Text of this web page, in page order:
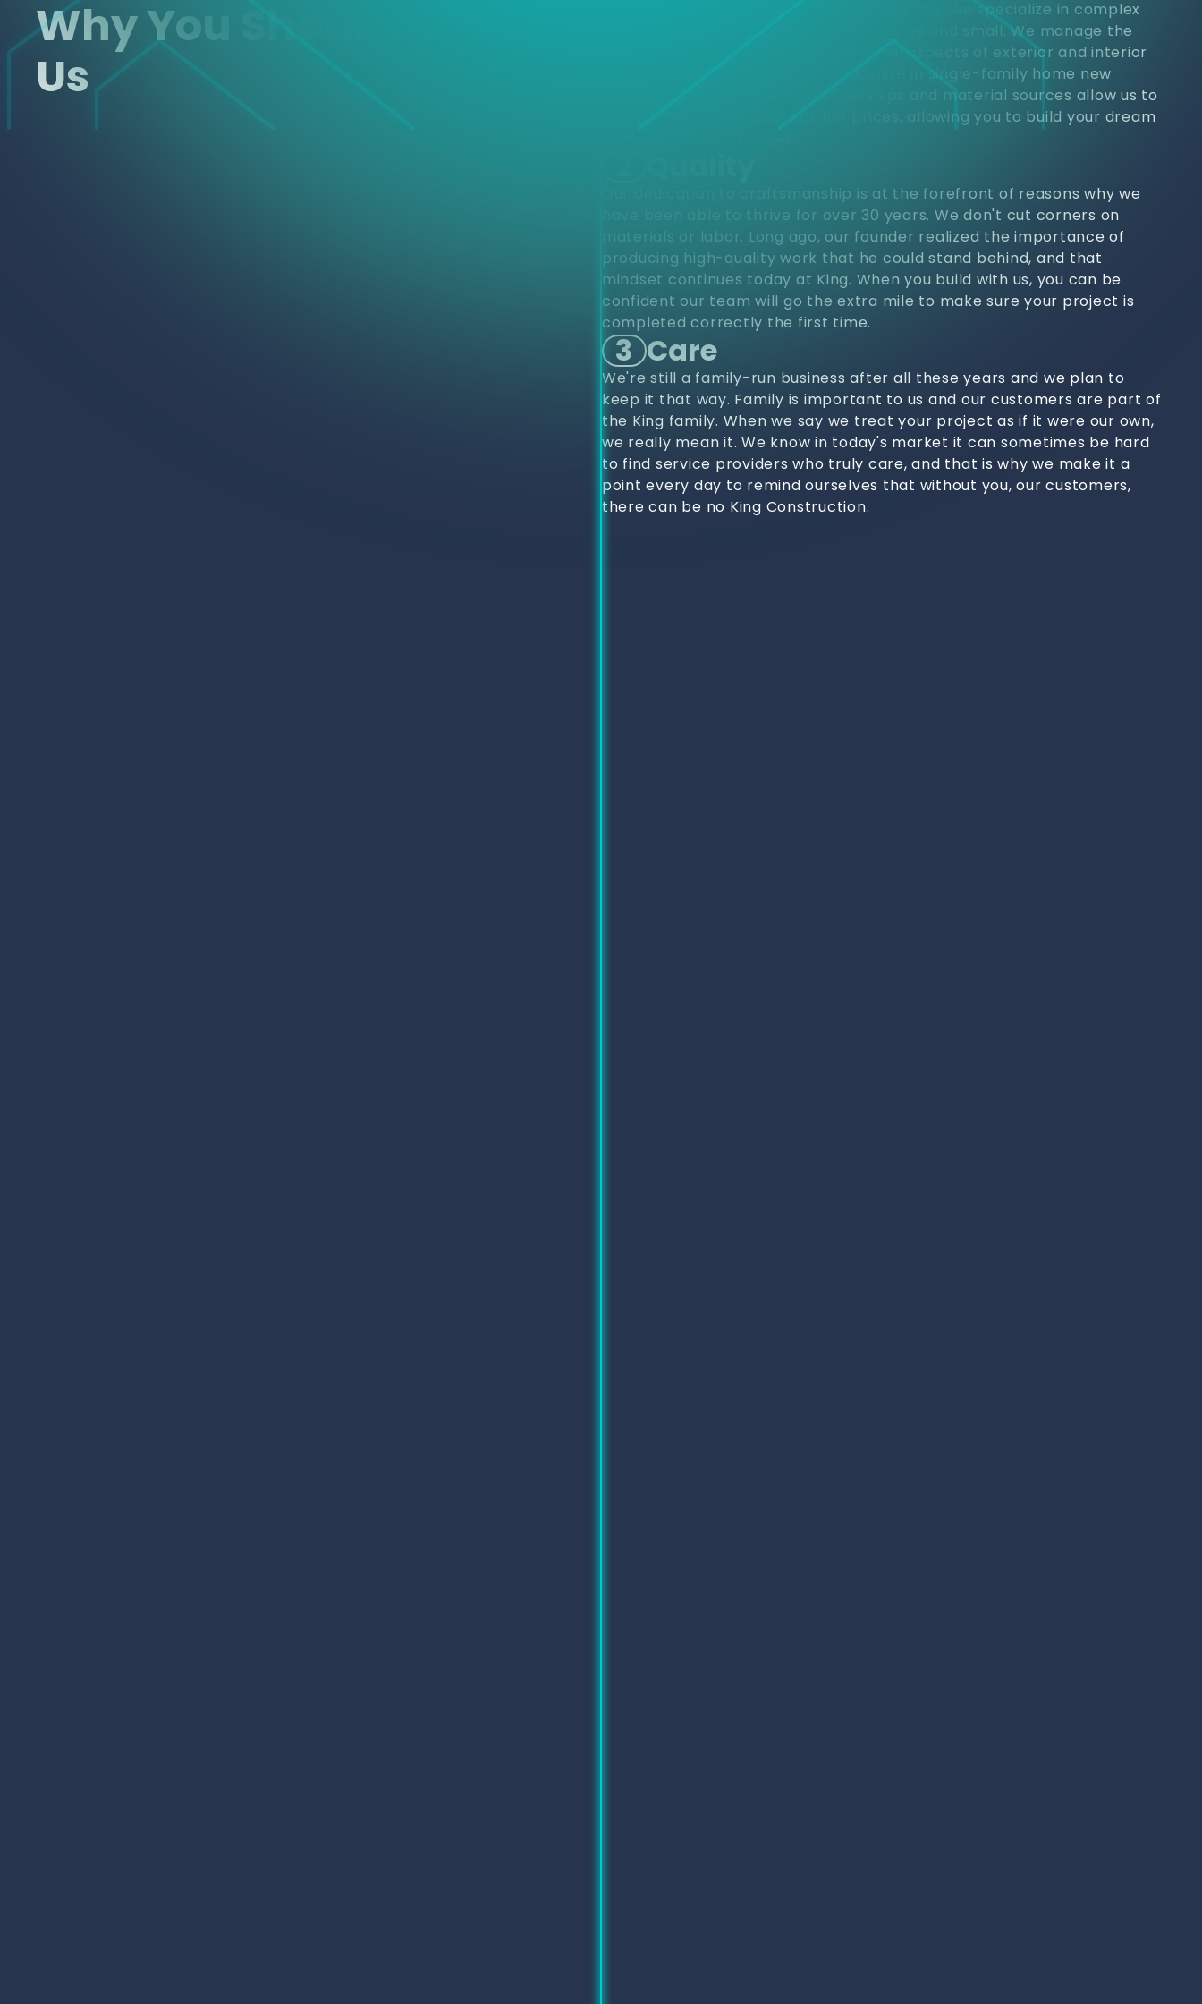
Why You Should
Us
different varieties of projects. Commercially, we specialize in complex
upfits and renovations to properties large and small. We manage the
project from start to finish, handling all aspects of exterior and interior
renovations. Residentially, we specialize in single-family home new
construction. Our industry partnerships and material sources allow us to
provide top notch quality at fair prices, allowing you to build your dream
Our dedication to craftsmanship is at the forefront of reasons why we
have been able to thrive for over 30 years. We don't cut corners on
materials or labor. Long ago, our founder realized the importance of
producing high-quality work that he could stand behind, and that
mindset continues today at King. When you build with us, you can be
confident our team will go the extra mile to make sure your project is
completed correctly the first time.
3 Care
We're still a family-run business after all these years and we plan to
keep it that way. Family is important to us and our customers are part of
the King family. When we say we treat your project as if it were our own,
we really mean it. We know in today's market it can sometimes be hard
to find service providers who truly care, and that is why we make it a
point every day to remind ourselves that without you, our customers,
there can be no King Construction.